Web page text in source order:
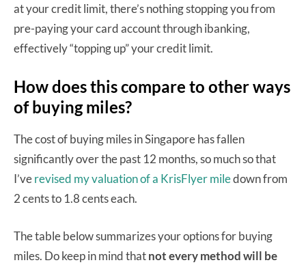
at your credit limit, there’s nothing stopping you from
pre-paying your card account through ibanking,
effectively “topping up” your credit limit.
How does this compare to other ways
of buying miles?
The cost of buying miles in Singapore has fallen
significantly over the past 12 months, so much so that
I’verevised my valuation of a KrisFlyer miledown from
2 cents to 1.8 cents each.
The table below summarizes your options for buying
miles. Do keep in mind thatnot every method will be